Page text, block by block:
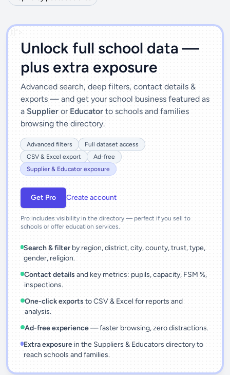
')]">
Unlock full school data —
plus extra exposure
Advanced search, deep filters, contact details &
exports — and get your school business featured as
a Supplier or Educator to schools and families
browsing the directory.
Advanced filters
Full dataset access
CSV & Excel export
Ad-free
Supplier & Educator exposure
Get Pro Create account
Pro includes visibility in the directory — perfect if you sell to
schools or offer education services.
Search & filter by region, district, city, county, trust, type,
gender, religion.
Contact details and key metrics: pupils, capacity, FSM %,
inspections.
One-click exports to CSV & Excel for reports and
analysis.
Ad-free experience— faster browsing, zero distractions.
Extra exposurein the Suppliers & Educators directory to
reach schools and families.